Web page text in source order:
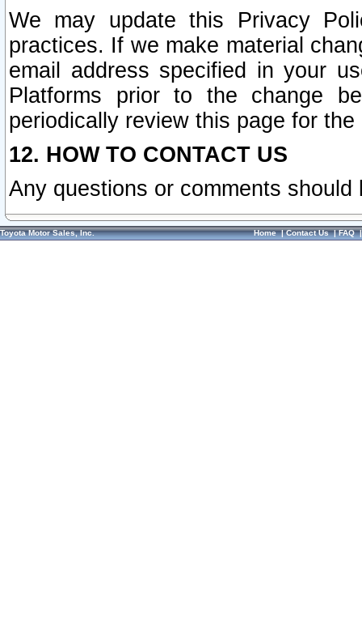
We may update this Privacy
practices. If we make material
email address specified in your
Platforms prior to the change
periodically review this page for
12. HOW TO CONTACT US
Any questions or comments
Toyota Motor Sales, Inc. Home|Contact Us|FAQ